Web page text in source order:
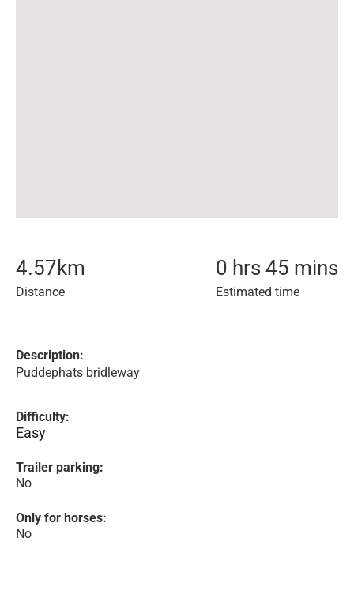
4.57km
Distance
0 hrs 45 mins
Estimated time
Description:
Puddephats bridleway
Difficulty:
Easy
Trailer parking:
No
Only for horses:
No